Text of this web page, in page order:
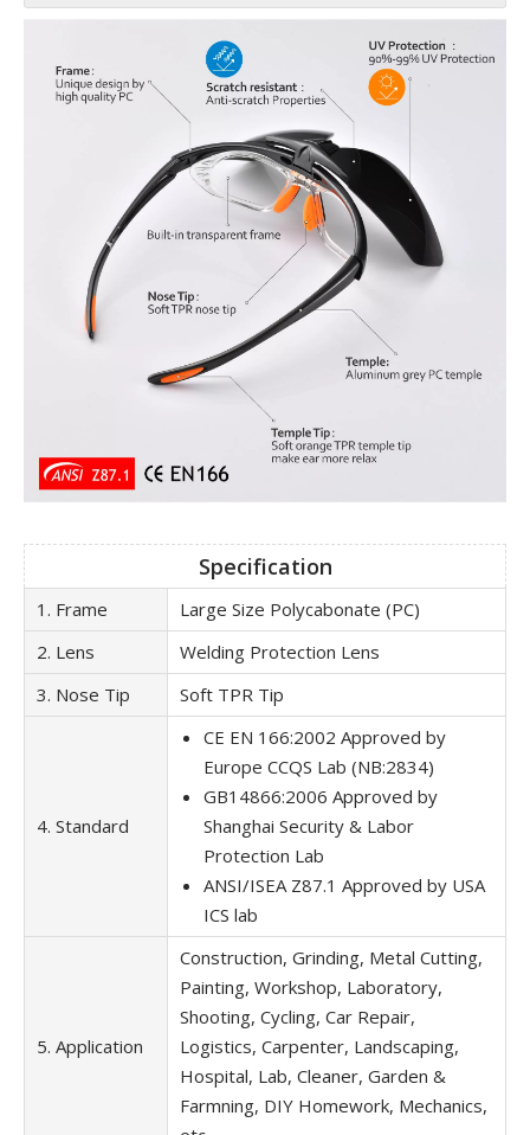
Specification
1. Frame
Large Size Polycabonate (PC)
2. Lens
Welding Protection Lens
3. Nose Tip
Soft TPR Tip
4. Standard
CE EN 166:2002 Approved by
Europe CCQS Lab (NB:2834)
GB14866:2006 Approved by
Shanghai Security & Labor
Protection Lab
ANSI/ISEA Z87.1 Approved by USA
ICS lab
5. Application
Construction, Grinding, Metal Cutting,
Painting, Workshop, Laboratory,
Shooting, Cycling, Car Repair,
Logistics, Carpenter, Landscaping,
Hospital, Lab, Cleaner, Garden &
Farmning, DIY Homework, Mechanics,